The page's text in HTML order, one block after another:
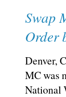
Swap
Order
Denver,
MC was
National